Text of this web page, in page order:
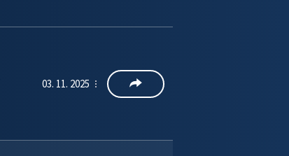
03. 11. 2025